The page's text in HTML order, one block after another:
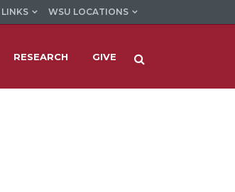
WSU LOCATIONS
RESEARCH GIVE